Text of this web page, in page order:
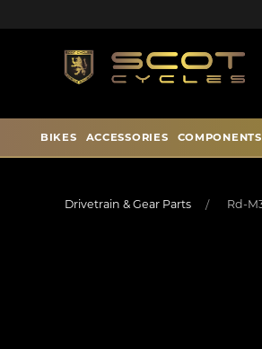
BIKES ACCESSORIES COMPONENTS
Drivetrain & Gear Parts Rd-